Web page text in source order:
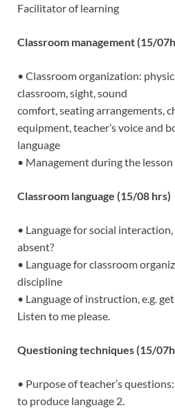
Facilitator of learning
Classroom management (15/
• Classroom organization:
classroom, sight, sound
comfort, seating arrangements,
equipment, teacher’s voice and
language
• Management during the lesson
Classroom language (15/08 hrs)
• Language for social interaction,
absent?
• Language for classroom
discipline
• Language of instruction, e.g.
Listen to me please.
Questioning techniques (15/
• Purpose of teacher’s
to produce language 2.